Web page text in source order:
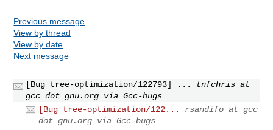
Previous message
View by thread
View by date
Next message
[Bug tree-optimization/122793] ...
tnfchris at
gcc dot gnu.org via Gcc-bugs
[Bug tree-optimization/122...
rsandifo at gcc
dot gnu.org via Gcc-bugs